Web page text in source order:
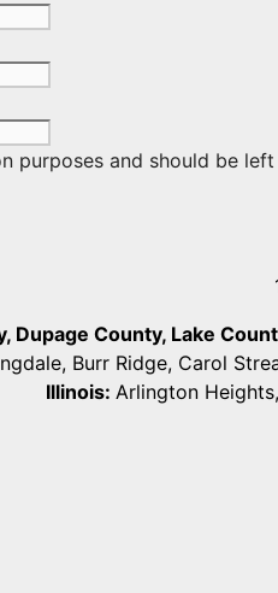
slash
purposes and should be left
Dupage County, Lake
Burr Ridge, Carol
Illinois: Arlington